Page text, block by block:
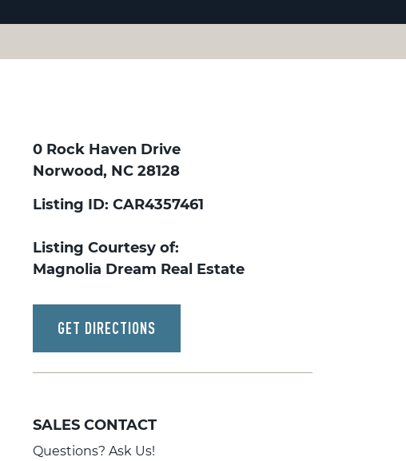
0 Rock Haven Drive
Norwood, NC 28128
Listing ID: CAR4357461
Listing Courtesy of:
Magnolia Dream Real Estate
GET DIRECTIONS
SALES CONTACT
Questions? Ask Us!